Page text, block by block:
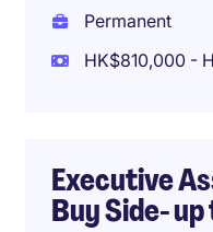
Permanent
HK$810,000 -
Executive
Buy Side-